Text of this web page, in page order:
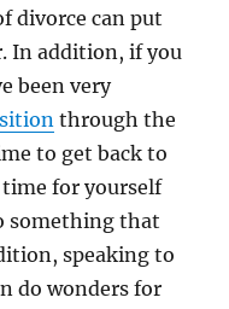
divorce can put
In addition, if you
been very
through the
to get back to
for yourself
something that
speaking to
do wonders for